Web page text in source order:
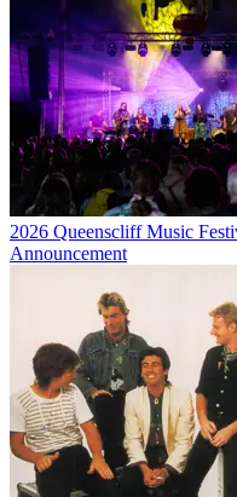
2026 Queenscliff Music
Announcement